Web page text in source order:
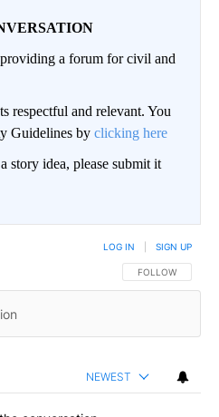
a forum for civil and
respectful and relevant. You
Guidelines by clicking here
story idea, please submit it
FOLLOW THIS
FOLLOW
LOG IN SIGN UP
NEWEST